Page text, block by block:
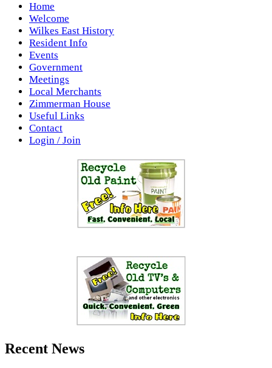
Home
Welcome
Wilkes East History
Resident Info
Events
Government
Meetings
Local Merchants
Zimmerman House
Useful Links
Contact
Login / Join
Recent News